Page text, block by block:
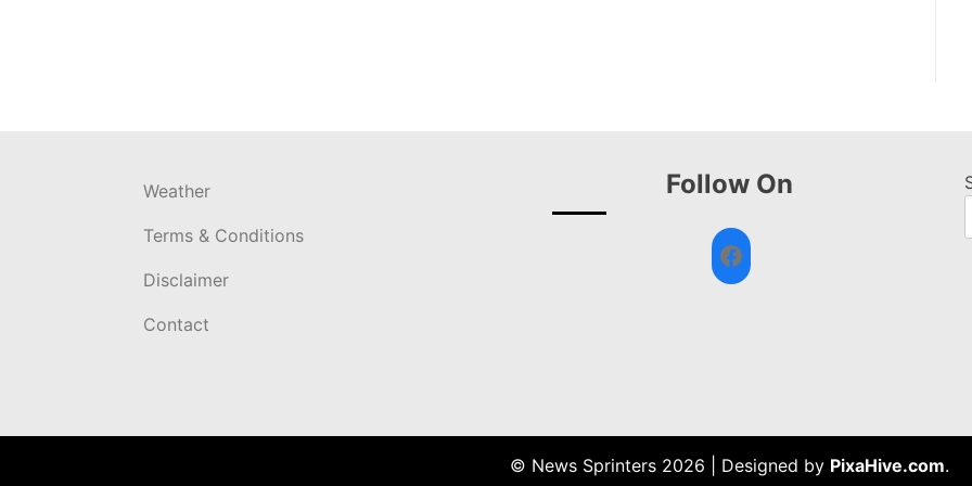
Weather
Terms & Conditions
Disclaimer
Contact
Follow On
Facebook
© News Sprinters 2026 Designed by PixaHive.com.